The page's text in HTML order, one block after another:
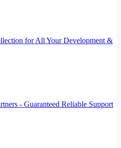
for All Your Development &
- Guaranteed Reliable Support